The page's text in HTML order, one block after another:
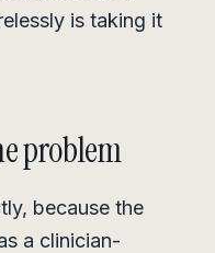
is taking it
problem
because the
a clinician-